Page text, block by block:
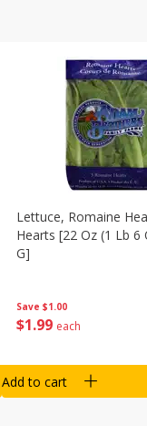
Save $1.00
$1 99 each
Lettuce, Romaine
Hearts [22 Oz (1 Lb 6
G]
Add to cart